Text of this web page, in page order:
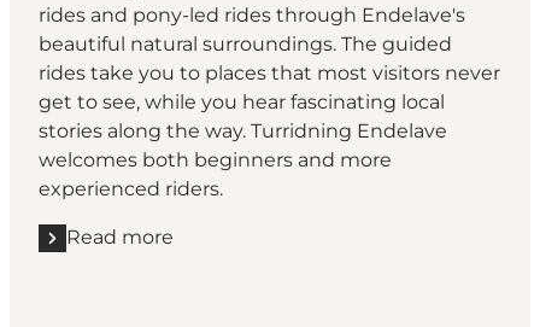
rides and pony-led rides through Endelave's
beautiful natural surroundings. The guided
rides take you to places that most visitors never
get to see, while you hear fascinating local
stories along the way. Turridning Endelave
welcomes both beginners and more
experienced riders.
Read more
Read more "Experience Endelave from the saddle"